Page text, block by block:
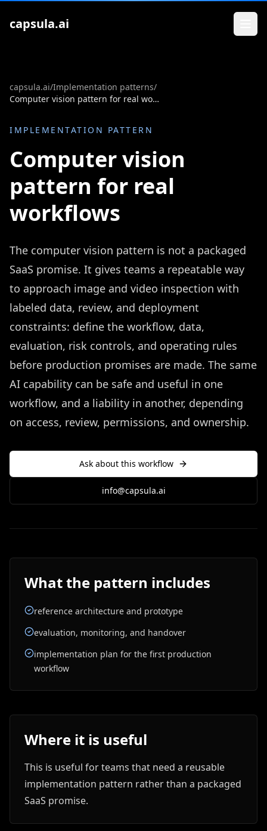
capsula.ai
capsula.ai/Implementation patterns/
Computer vision pattern for real workflows
IMPLEMENTATION PATTERN
Computer vision
pattern for real
workflows
The computer vision pattern is not a packaged
SaaS promise. It gives teams a repeatable way
to approach image and video inspection with
labeled data, review, and deployment
constraints: define the workflow, data,
evaluation, risk controls, and operating rules
before production promises are made. The same
AI capability can be safe and useful in one
workflow, and a liability in another, depending
on access, review, permissions, and ownership.
Ask about this workflow
info@capsula.ai
What the pattern includes
reference architecture and prototype
evaluation, monitoring, and handover
implementation plan for the first production
workflow
Where it is useful
This is useful for teams that need a reusable
implementation pattern rather than a packaged
SaaS promise.